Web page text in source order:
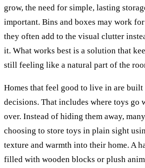
grow, the need for simple, lasting
important. Bins and boxes may work
they often add to the visual clutter
it. What works best is a solution that
still feeling like a natural part of the
Homes that feel good to live in are
decisions. That includes where toys go
over. Instead of hiding them away,
choosing to store toys in plain sight
texture and warmth into their home. A
filled with wooden blocks or plush